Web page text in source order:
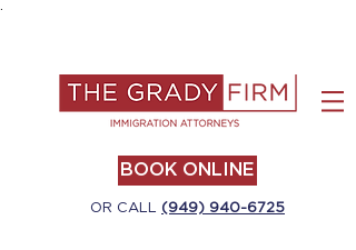
BOOK ONLINE
OR CALL (949) 940-6725